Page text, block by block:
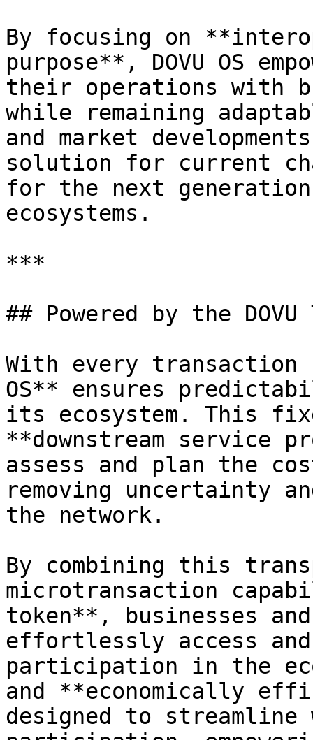
By focusing on
purpose**, DOVU OS
their operations with
while remaining
and market
solution for current
for the next
ecosystems.
***
## Powered by the DOVU
With every transaction
OS** ensures
its ecosystem. This
**downstream service
assess and plan the
removing uncertainty
the network.
By combining this
microtransaction
token**, businesses
effortlessly access
participation in the
and **economically
designed to